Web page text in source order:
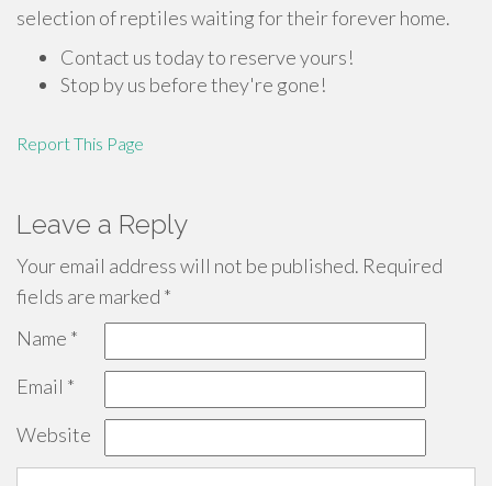
selection of reptiles waiting for their forever home.
Contact us today to reserve yours!
Stop by us before they're gone!
Report This Page
Leave a Reply
Your email address will not be published. Required
fields are marked *
Name *
Email *
Website